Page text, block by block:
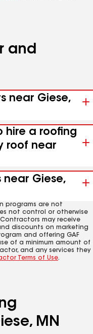
and
near Giese,
hire a roofing
roof near
near Giese,
programs are not
not control or otherwise
may receive
discounts on marketing
and offering GAF
of a minimum amount of
and any services they
Terms of Use.
MN